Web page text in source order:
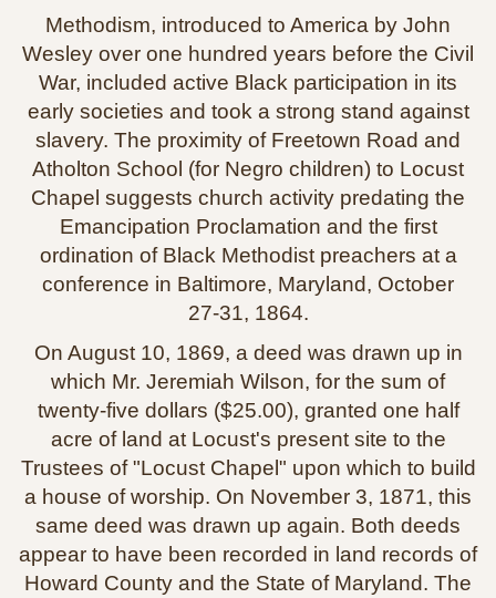
Methodism, introduced to America by John
Wesley over one hundred years before the Civil
War, included active Black participation in its
early societies and took a strong stand against
slavery. The proximity of Freetown Road and
Atholton School (for Negro children) to Locust
Chapel suggests church activity predating the
Emancipation Proclamation and the first
ordination of Black Methodist preachers at a
conference in Baltimore, Maryland, October
27‑31, 1864.
On August 10, 1869, a deed was drawn up in
which Mr. Jeremiah Wilson, for the sum of
twenty‑five dollars ($25.00), granted one half
acre of land at Locust's present site to the
Trustees of "Locust Chapel" upon which to build
a house of worship. On November 3, 1871, this
same deed was drawn up again. Both deeds
appear to have been recorded in land records of
Howard County and the State of Maryland. The